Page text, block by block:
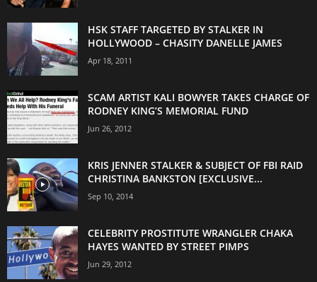
HSK STAFF TARGETED BY STALKER IN
HOLLYWOOD – CHASITY DANELLE JAMES
Apr 18, 2011
SCAM ARTIST KALI BOWYER TAKES CHARGE OF
RODNEY KING’S MEMORIAL FUND
Jun 26, 2012
KRIS JENNER STALKER & SUBJECT OF FBI RAID
CHRISTINA BANKSTON [EXCLUSIVE...
Sep 10, 2014
CELEBRITY PROSTITUTE WRANGLER CHAKA
HAYES WANTED BY STREET PIMPS
Jun 29, 2012